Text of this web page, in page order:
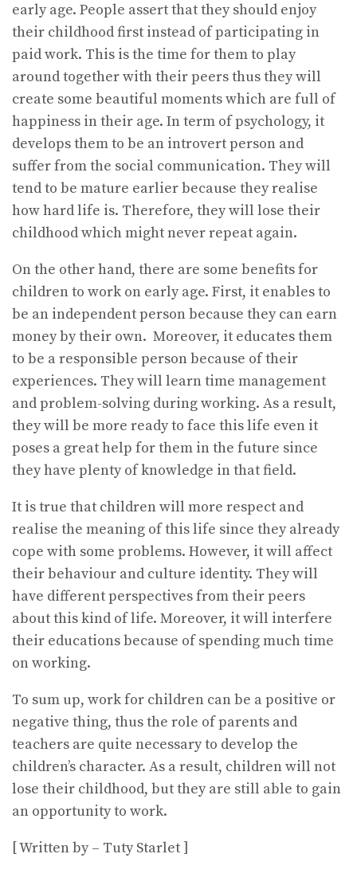
early age. People assert that they should enjoy
their childhood first instead of participating in
paid work. This is the time for them to play
around together with their peers thus they will
create some beautiful moments which are full of
happiness in their age. In term of psychology, it
develops them to be an introvert person and
suffer from the social communication. They will
tend to be mature earlier because they realise
how hard life is. Therefore, they will lose their
childhood which might never repeat again.
On the other hand, there are some benefits for
children to work on early age. First, it enables to
be an independent person because they can earn
money by their own. Moreover, it educates them
to be a responsible person because of their
experiences. They will learn time management
and problem-solving during working. As a result,
they will be more ready to face this life even it
poses a great help for them in the future since
they have plenty of knowledge in that field.
It is true that children will more respect and
realise the meaning of this life since they already
cope with some problems. However, it will affect
their behaviour and culture identity. They will
have different perspectives from their peers
about this kind of life. Moreover, it will interfere
their educations because of spending much time
on working.
To sum up, work for children can be a positive or
negative thing, thus the role of parents and
teachers are quite necessary to develop the
children’s character. As a result, children will not
lose their childhood, but they are still able to gain
an opportunity to work.
[ Written by – Tuty Starlet ]